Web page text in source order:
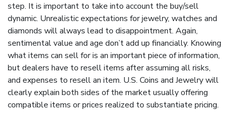
step. It is important to take into account the buy/sell
dynamic. Unrealistic expectations for jewelry, watches and
diamonds will always lead to disappointment. Again,
sentimental value and age don’t add up financially. Knowing
what items can sell for is an important piece of information,
but dealers have to resell items after assuming all risks,
and expenses to resell an item. U.S. Coins and Jewelry will
clearly explain both sides of the market usually offering
compatible items or prices realized to substantiate pricing.